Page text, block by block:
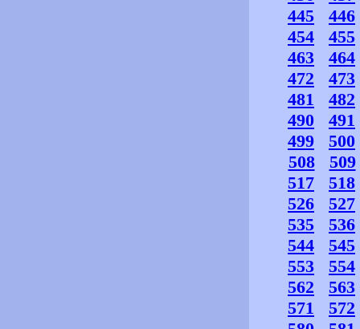
445
446
454
455
463
464
472
473
481
482
490
491
499
500
508
509
517
518
526
527
535
536
544
545
553
554
562
563
571
572